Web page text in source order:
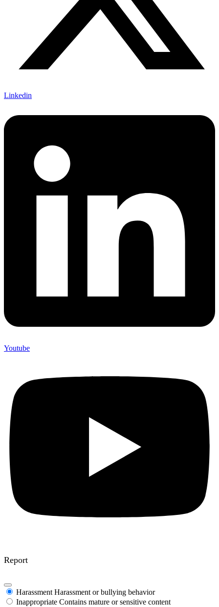
Linkedin
Youtube
Report
Harassment Harassment or bullying behavior
Inappropriate Contains mature or sensitive content